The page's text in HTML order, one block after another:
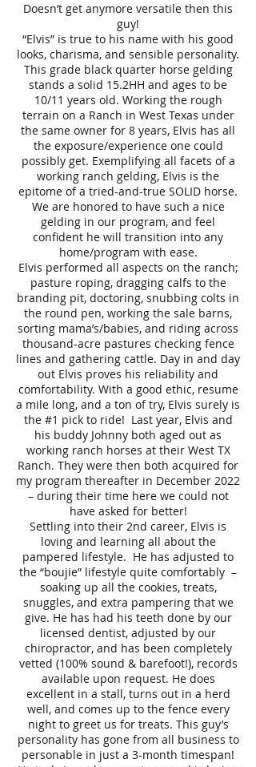
Doesn’t get anymore versatile then this
guy!
“Elvis” is true to his name with his good
looks, charisma, and sensible personality.
This grade black quarter horse gelding
stands a solid 15.2HH and ages to be
10/11 years old. Working the rough
terrain on a Ranch in West Texas under
the same owner for 8 years, Elvis has all
the exposure/experience one could
possibly get. Exemplifying all facets of a
working ranch gelding, Elvis is the
epitome of a tried-and-true SOLID horse.
We are honored to have such a nice
gelding in our program, and feel
confident he will transition into any
home/program with ease.
Elvis performed all aspects on the ranch;
pasture roping, dragging calfs to the
branding pit, doctoring, snubbing colts in
the round pen, working the sale barns,
sorting mama’s/babies, and riding across
thousand-acre pastures checking fence
lines and gathering cattle. Day in and day
out Elvis proves his reliability and
comfortability. With a good ethic, resume
a mile long, and a ton of try, Elvis surely is
the #1 pick to ride! Last year, Elvis and
his buddy Johnny both aged out as
working ranch horses at their West TX
Ranch. They were then both acquired for
my program thereafter in December 2022
– during their time here we could not
have asked for better!
Settling into their 2nd career, Elvis is
loving and learning all about the
pampered lifestyle. He has adjusted to
the “boujie” lifestyle quite comfortably –
soaking up all the cookies, treats,
snuggles, and extra pampering that we
give. He has had his teeth done by our
licensed dentist, adjusted by our
chiropractor, and has been completely
vetted (100% sound & barefoot!), records
available upon request. He does
excellent in a stall, turns out in a herd
well, and comes up to the fence every
night to greet us for treats. This guy’s
personality has gone from all business to
personable in just a 3-month timespan!